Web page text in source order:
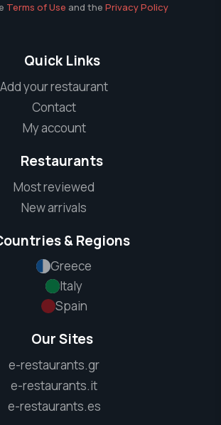
Terms of Use and the Privacy Policy
Quick Links
Add your restaurant
Contact
My account
Restaurants
Most reviewed
New arrivals
& Regions
Greece
Italy
Spain
Our Sites
e-restaurants.gr
e-restaurants.it
e-restaurants.es